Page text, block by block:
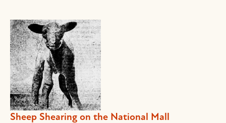
Sheep Shearing on the National Mall